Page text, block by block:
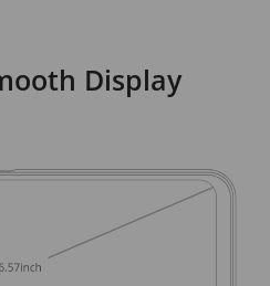
Display